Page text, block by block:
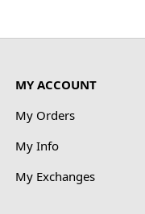
MY ACCOUNT
My Orders
My Info
My Exchanges